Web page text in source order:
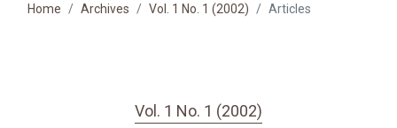
Home Archives Vol. 1 No. 1 (2002) Articles
Vol. 1 No. 1 (2002)